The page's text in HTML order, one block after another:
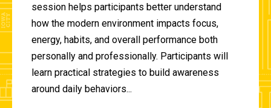
session helps participants better understand
how the modern environment impacts focus,
energy, habits, and overall performance both
personally and professionally. Participants will
learn practical strategies to build awareness
around daily behaviors...